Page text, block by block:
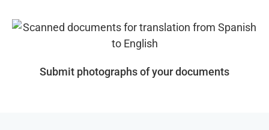
Submit photographs of your documents